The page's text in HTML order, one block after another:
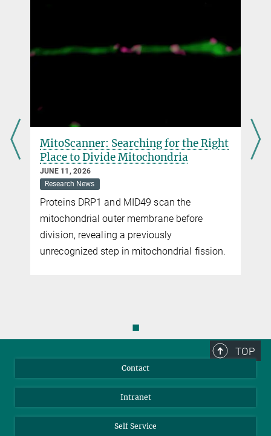
MitoScanner: Searching for the Right
Place to Divide Mitochondria
JUNE 11, 2026
Research News
Proteins DRP1 and MID49 scan the
mitochondrial outer membrane before
division, revealing a previously
unrecognized step in mitochondrial fission.
◼
TOP
Contact
Intranet
Self Service